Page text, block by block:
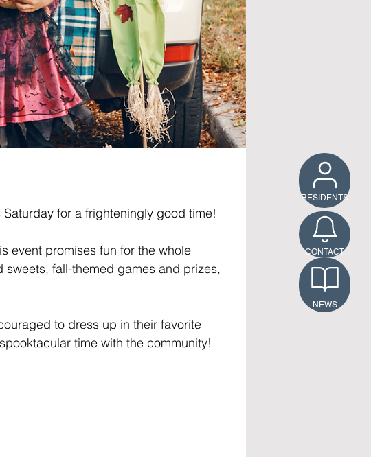
RESIDENTS
CONTACT
NEWS
for a frighteningly good time!
event promises fun for the whole
fall-themed games and prizes,
to dress up in their favorite
time with the community!